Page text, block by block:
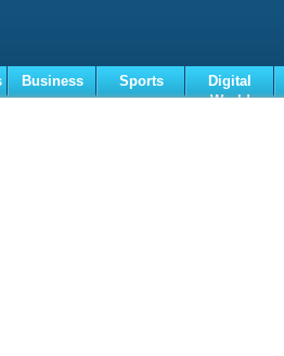
Business Sports
Digital
World